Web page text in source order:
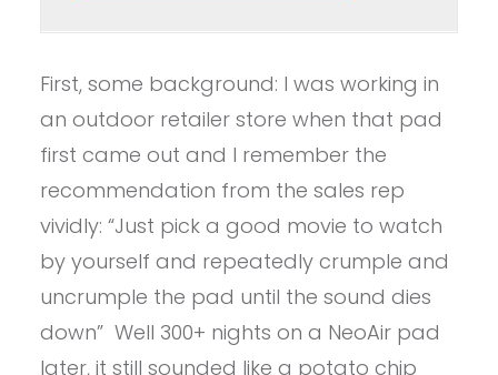
First, some background: I was working in
an outdoor retailer store when that pad
first came out and I remember the
recommendation from the sales rep
vividly: “Just pick a good movie to watch
by yourself and repeatedly crumple and
uncrumple the pad until the sound dies
down” Well 300+ nights on a NeoAir pad
later, it still sounded like a potato chip